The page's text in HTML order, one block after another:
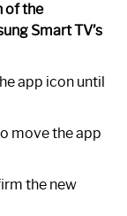
of the
Smart TV’s
app icon until
move the app
the new